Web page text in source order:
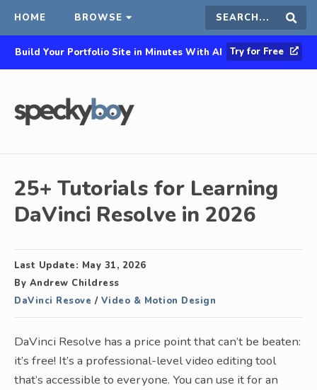
HOME BROWSE Search
this
Build Your Portfolio Site in Minutes With AI Try for Free
25+ Tutorials for Learning
DaVinci Resolve in 2026
Last Update: May 31, 2026
By Andrew Childress
DaVinci Resove / Video & Motion Design
DaVinci Resolve has a price point that can’t be beaten:
it’s free! It’s a professional-level video editing tool
that’s accessible to everyone. You can use it for an